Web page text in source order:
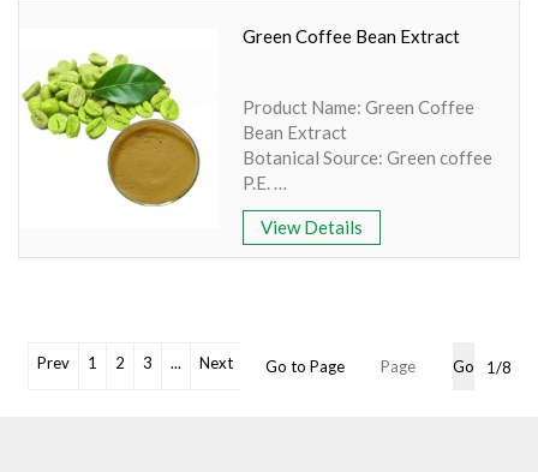
500g/bottle
room temperature
Green Coffee Bean Extract
Product Name: Green Coffee
Bean Extract
Botanical Source: Green coffee
P.E.
Parts Used: Green Coffee
Beans
Active Ingredients:
Specification: Chlorogenic Acid
View Details
Prev 1 2 3 ... Next Go to Page Go 1/8